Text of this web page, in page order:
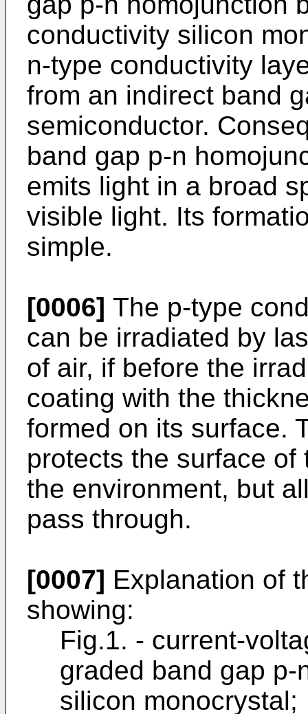
conductivity silicon
n-type conductivity
from an indirect band
semiconductor.
band gap p-n
emits light in a broad
visible light. Its
simple.
[0006] The p-type
can be irradiated by
of air, if before the
coating with the
formed on its surface.
protects the surface
the environment, but
pass through.
[0007] Explanation of
showing:
Fig.1. - current-
graded band gap
silicon monocrystal;